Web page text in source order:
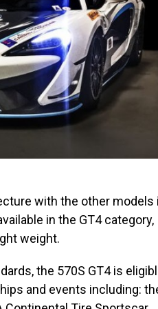
with the other models
in the GT4 category,
weight.
the 570S GT4 is
and events including: